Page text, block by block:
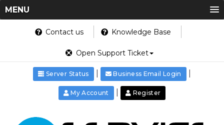
MENU
Contact us Knowledge Base
Open Support Ticket
Server Status Business Email Login
My Account Register